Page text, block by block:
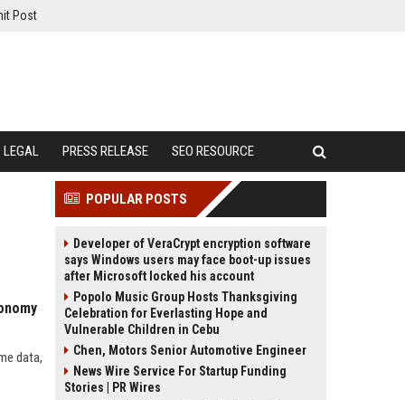
Post
LEGAL PRESS RELEASE SEO RESOURCE
data,
POPULAR POSTS
Developer of VeraCrypt encryption software
says Windows users may face boot-up issues
after Microsoft locked his account
Popolo Music Group Hosts Thanksgiving
Celebration for Everlasting Hope and
Vulnerable Children in Cebu
Chen, Motors Senior Automotive Engineer
News Wire Service For Startup Funding
Stories | PR Wires